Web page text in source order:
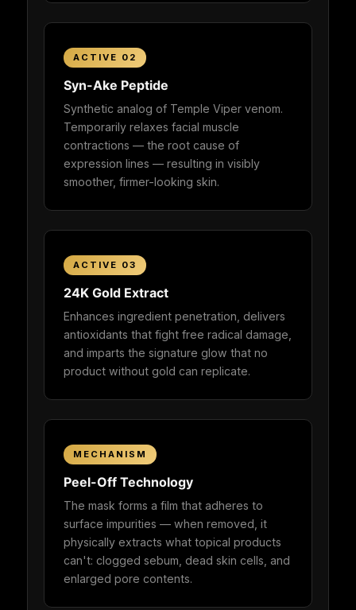
ACTIVE 02
Syn-Ake Peptide
Synthetic analog of Temple Viper venom.
Temporarily relaxes facial muscle
contractions — the root cause of
expression lines — resulting in visibly
smoother, firmer-looking skin.
ACTIVE 03
24K Gold Extract
Enhances ingredient penetration, delivers
antioxidants that fight free radical damage,
and imparts the signature glow that no
product without gold can replicate.
MECHANISM
Peel-Off Technology
The mask forms a film that adheres to
surface impurities — when removed, it
physically extracts what topical products
can't: clogged sebum, dead skin cells, and
enlarged pore contents.